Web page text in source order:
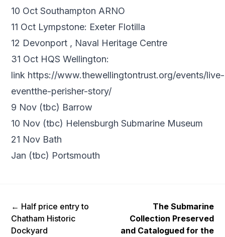
10 Oct Southampton ARNO
11 Oct Lympstone: Exeter Flotilla
12 Devonport , Naval Heritage Centre
31 Oct HQS Wellington:
link https://www.thewellingtontrust.org/events/live-
eventthe-perisher-story/
9 Nov (tbc) Barrow
10 Nov (tbc) Helensburgh Submarine Museum
21 Nov Bath
Jan (tbc) Portsmouth
Previous Post
← Half price entry to
Chatham Historic
Dockyard
Next Post
The Submarine
Collection Preserved
and Catalogued for the